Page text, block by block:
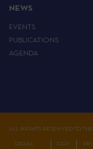
NEWS
EVENTS
PUBLICATIONS
AGENDA
ALL RIGHTS RESERVED TO
LEGAL
CGV